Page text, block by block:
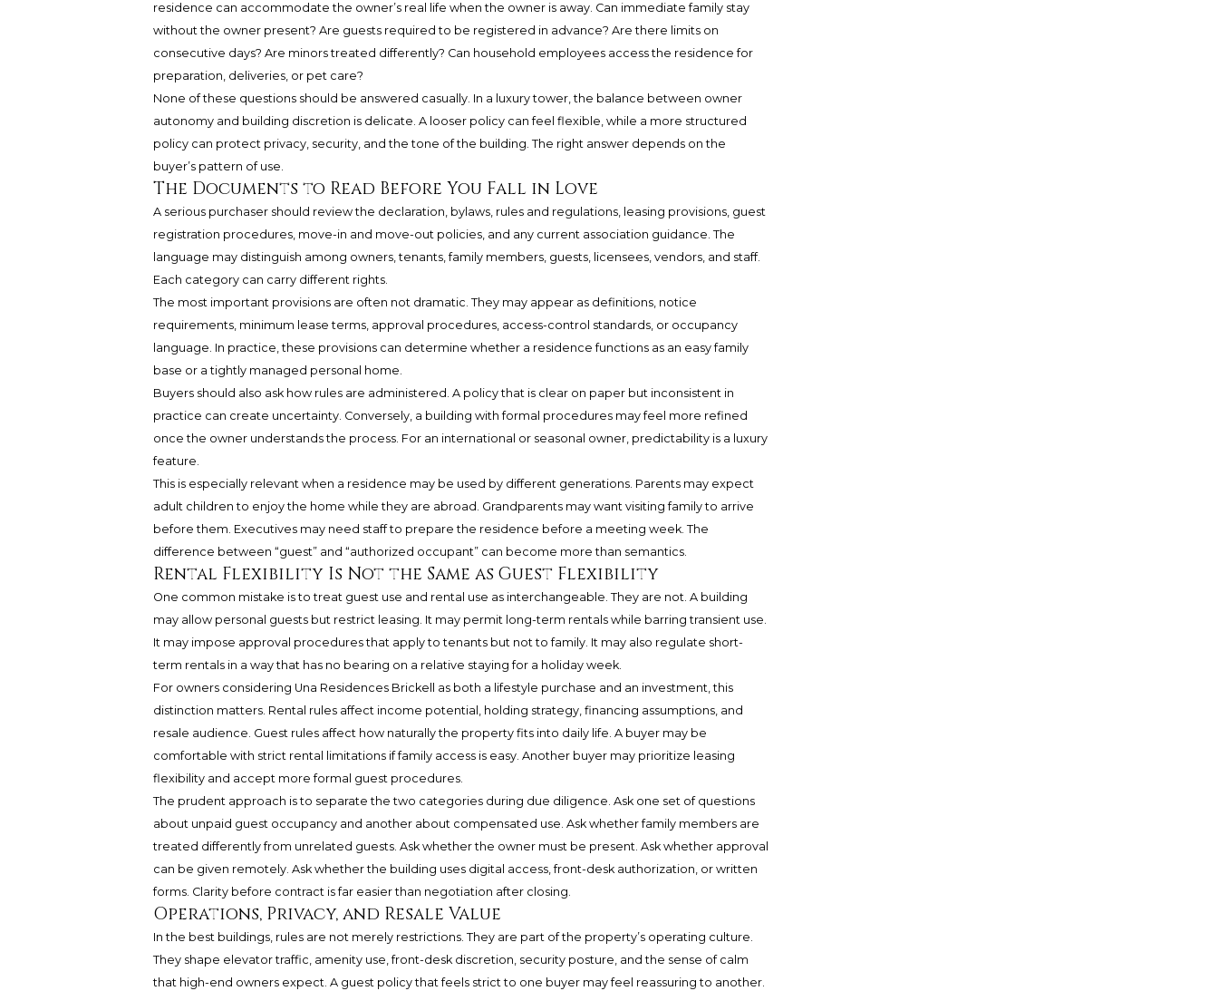
residence can accommodate the owner’s real life when the owner is away. Can immediate family stay
without the owner present? Are guests required to be registered in advance? Are there limits on
consecutive days? Are minors treated differently? Can household employees access the residence for
preparation, deliveries, or pet care?
None of these questions should be answered casually. In a luxury tower, the balance between owner
autonomy and building discretion is delicate. A looser policy can feel flexible, while a more structured
policy can protect privacy, security, and the tone of the building. The right answer depends on the
buyer’s pattern of use.
The Documents to Read Before You Fall in Love
A serious purchaser should review the declaration, bylaws, rules and regulations, leasing provisions, guest
registration procedures, move-in and move-out policies, and any current association guidance. The
language may distinguish among owners, tenants, family members, guests, licensees, vendors, and staff.
Each category can carry different rights.
The most important provisions are often not dramatic. They may appear as definitions, notice
requirements, minimum lease terms, approval procedures, access-control standards, or occupancy
language. In practice, these provisions can determine whether a residence functions as an easy family
base or a tightly managed personal home.
Buyers should also ask how rules are administered. A policy that is clear on paper but inconsistent in
practice can create uncertainty. Conversely, a building with formal procedures may feel more refined
once the owner understands the process. For an international or seasonal owner, predictability is a luxury
feature.
This is especially relevant when a residence may be used by different generations. Parents may expect
adult children to enjoy the home while they are abroad. Grandparents may want visiting family to arrive
before them. Executives may need staff to prepare the residence before a meeting week. The
difference between “guest” and “authorized occupant” can become more than semantics.
Rental Flexibility Is Not the Same as Guest Flexibility
One common mistake is to treat guest use and rental use as interchangeable. They are not. A building
may allow personal guests but restrict leasing. It may permit long-term rentals while barring transient use.
It may impose approval procedures that apply to tenants but not to family. It may also regulate short-
term rentals in a way that has no bearing on a relative staying for a holiday week.
For owners considering Una Residences Brickell as both a lifestyle purchase and an investment, this
distinction matters. Rental rules affect income potential, holding strategy, financing assumptions, and
resale audience. Guest rules affect how naturally the property fits into daily life. A buyer may be
comfortable with strict rental limitations if family access is easy. Another buyer may prioritize leasing
flexibility and accept more formal guest procedures.
The prudent approach is to separate the two categories during due diligence. Ask one set of questions
about unpaid guest occupancy and another about compensated use. Ask whether family members are
treated differently from unrelated guests. Ask whether the owner must be present. Ask whether approval
can be given remotely. Ask whether the building uses digital access, front-desk authorization, or written
forms. Clarity before contract is far easier than negotiation after closing.
Operations, Privacy, and Resale Value
In the best buildings, rules are not merely restrictions. They are part of the property’s operating culture.
They shape elevator traffic, amenity use, front-desk discretion, security posture, and the sense of calm
that high-end owners expect. A guest policy that feels strict to one buyer may feel reassuring to another.